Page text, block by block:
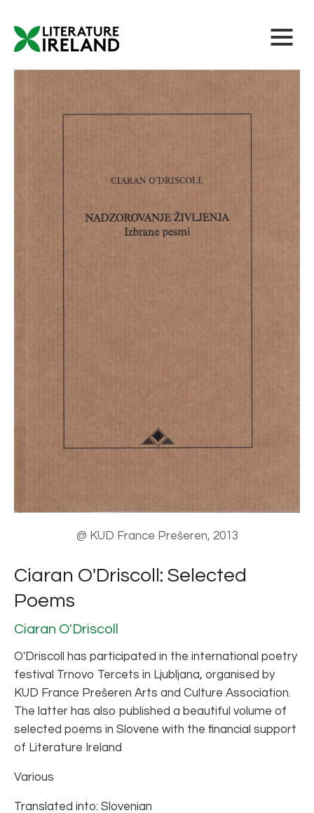
@ KUD France Prešeren, 2013
Ciaran O'Driscoll: Selected
Poems
Ciaran O'Driscoll
O'Driscoll has participated in the international poetry
festival Trnovo Tercets in Ljubljana, organised by
KUD France Prešeren Arts and Culture Association.
The latter has also published a beautiful volume of
selected poems in Slovene with the financial support
of Literature Ireland
Various
Translated into: Slovenian